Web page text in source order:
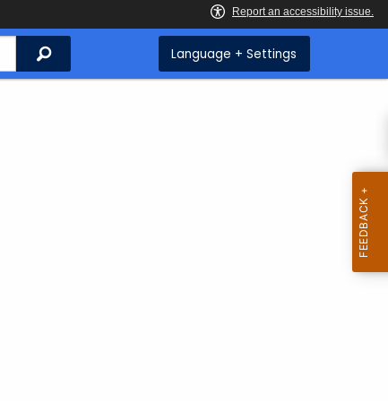
Search Language + Settings